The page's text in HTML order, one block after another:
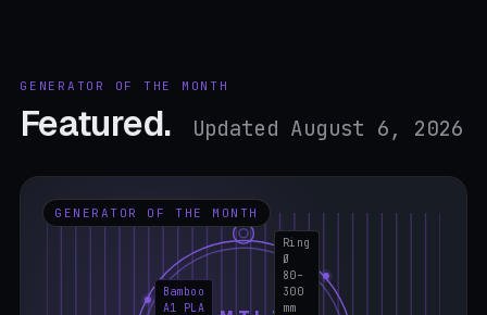
GENERATOR OF THE MONTH
Featured. Updated August 6, 2026
GENERATOR OF THE MONTH
Ring
Ø
80–
300
mm
Bamboo
A1 PLA